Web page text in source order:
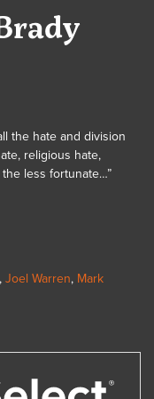
the hate and division
religious hate,
less fortunate…”
, Joel Warren, Mark